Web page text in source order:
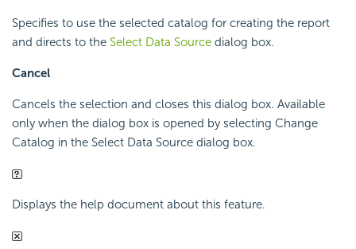
Specifies to use the selected catalog for creating the report
and directs to the Select Data Source dialog box.
Cancel
Cancels the selection and closes this dialog box. Available
only when the dialog box is opened by selecting Change
Catalog in the Select Data Source dialog box.
Displays the help document about this feature.